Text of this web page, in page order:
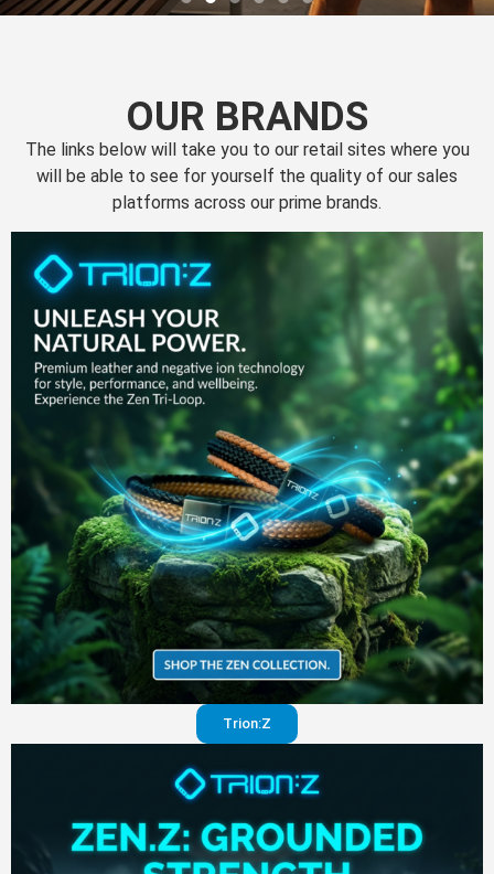
Perfection
in your
pants
Visit
website
OUR BRANDS
The links below will take you to our retail sites where you
will be able to see for yourself the quality of our sales
platforms across our prime brands.
Trion:Z